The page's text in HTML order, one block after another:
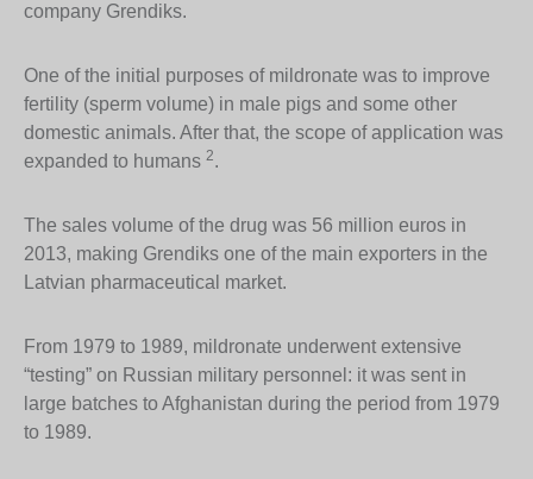
company Grendiks.
One of the initial purposes of mildronate was to improve
fertility (sperm volume) in male pigs and some other
domestic animals. After that, the scope of application was
expanded to humans 2.
The sales volume of the drug was 56 million euros in
2013, making Grendiks one of the main exporters in the
Latvian pharmaceutical market.
From 1979 to 1989, mildronate underwent extensive
“testing” on Russian military personnel: it was sent in
large batches to Afghanistan during the period from 1979
to 1989.